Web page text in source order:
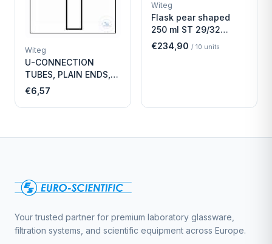
Witeg
U-CONNECTION
TUBES, PLAIN ENDS,
LENGTH
€6,57
Witeg
Flask pear shaped
250 ml ST 29/32
Economy
€234,90 / 10 units
Your trusted partner for premium laboratory glassware,
filtration systems, and scientific equipment across Europe.